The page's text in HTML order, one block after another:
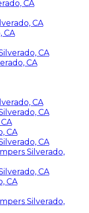
CA
CA
CA
CA
CA
CA
CA
CA
CA
Silverado,
CA
CA
Silverado,